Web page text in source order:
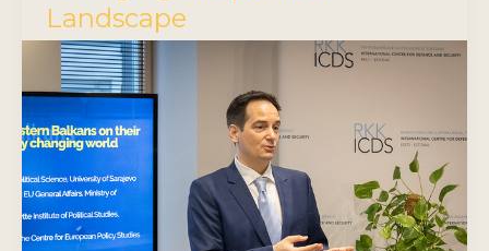
Landscape